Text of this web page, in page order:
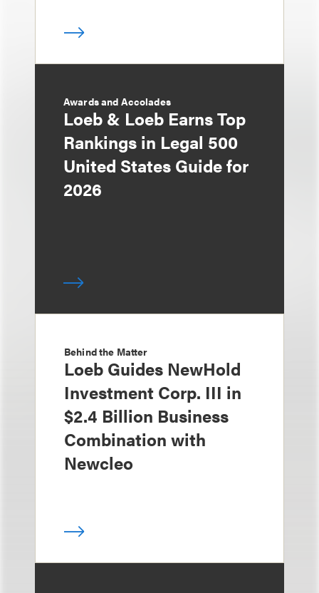
Awards and Accolades
Loeb & Loeb Earns Top
Rankings in Legal 500
United States Guide for
2026
Behind the Matter
Loeb Guides NewHold
Investment Corp. III in
$2.4 Billion Business
Combination with
Newcleo